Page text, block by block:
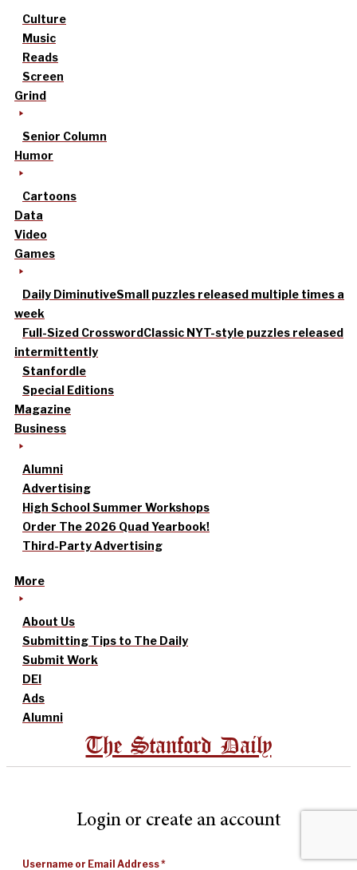
Culture
Music
Reads
Screen
Grind
Senior Column
Humor
Cartoons
Data
Video
Games
Daily DiminutiveSmall puzzles released multiple times a
week
Full-Sized CrosswordClassic NYT-style puzzles released
intermittently
Stanfordle
Special Editions
Magazine
Business
Alumni
Advertising
High School Summer Workshops
Order The 2026 Quad Yearbook!
Third-Party Advertising
More
About Us
Submitting Tips to The Daily
Submit Work
DEI
Ads
Alumni
The Stanford Daily
Login or create an account
Username or Email Address*